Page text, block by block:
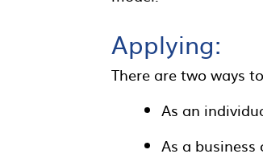
Applying:
There are two ways
As an
As a